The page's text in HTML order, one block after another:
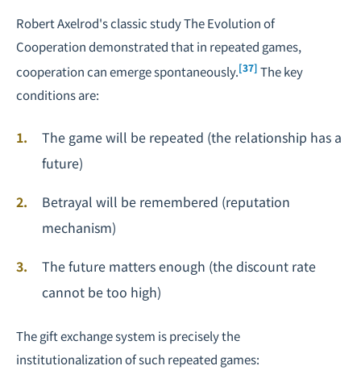
Robert Axelrod's classic studyThe Evolution of
Cooperationdemonstrated that in repeated games,
cooperation can emerge spontaneously.[37] The key
conditions are:
The game will be repeated (the relationship has a
future)
Betrayal will be remembered (reputation
mechanism)
The future matters enough (the discount rate
cannot be too high)
The gift exchange system is precisely the
institutionalization of such repeated games: